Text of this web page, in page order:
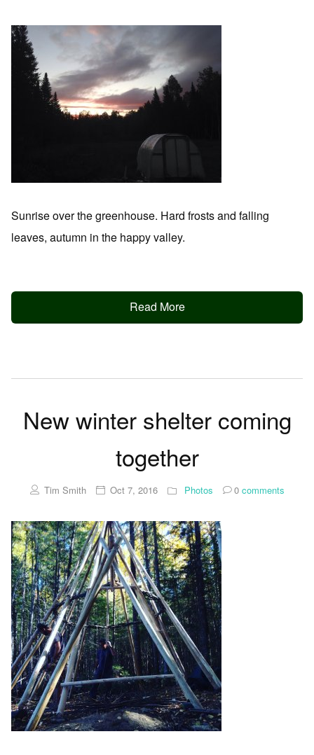
Sunrise over the greenhouse. Hard frosts and falling
leaves, autumn in the happy valley.
Read More
New winter shelter coming
together
Tim Smith Oct 7, 2016 Photos 0comments